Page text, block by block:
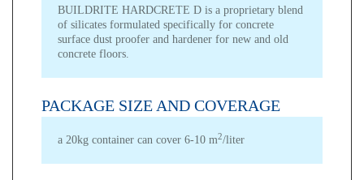
BUILDRITE HARDCRETE D is a proprietary blend
of silicates formulated specifically for concrete
surface dust proofer and hardener for new and old
concrete floors.
PACKAGE SIZE AND COVERAGE
a 20kg container can cover 6-10 m2/liter